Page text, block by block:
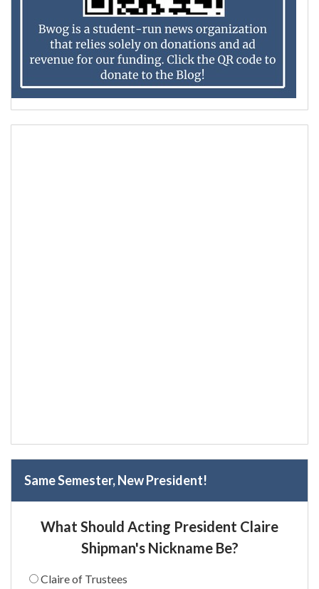
Same Semester, New President!
What Should Acting President Claire
Shipman's Nickname Be?
Claire of Trustees